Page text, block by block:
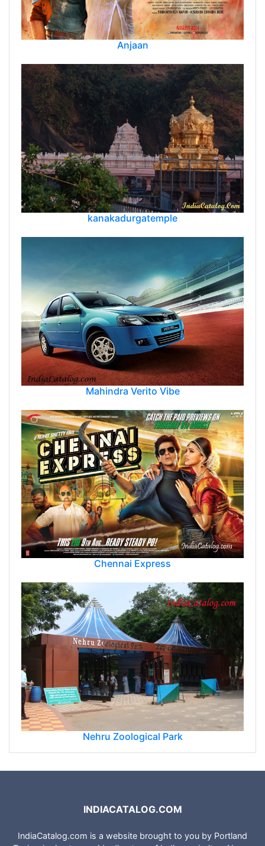
Anjaan
kanakadurgatemple
Mahindra Verito Vibe
Chennai Express
Nehru Zoological Park
INDIACATALOG.COM
IndiaCatalog.com is a website brought to you by Portland